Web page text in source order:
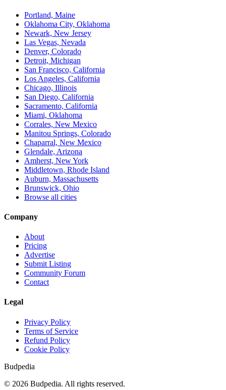
Portland, Maine
Oklahoma City, Oklahoma
Newark, New Jersey
Las Vegas, Nevada
Denver, Colorado
Detroit, Michigan
San Francisco, California
Los Angeles, California
Chicago, Illinois
San Diego, California
Sacramento, California
Miami, Oklahoma
Corrales, New Mexico
Manitou Springs, Colorado
Chaparral, New Mexico
Glendale, Arizona
Amherst, New York
Middletown, Rhode Island
Auburn, Massachusetts
Brunswick, Ohio
Browse all cities
Company
About
Pricing
Advertise
Submit Listing
Community Forum
Contact
Legal
Privacy Policy
Terms of Service
Refund Policy
Cookie Policy
Budpedia
© 2026 Budpedia. All rights reserved.